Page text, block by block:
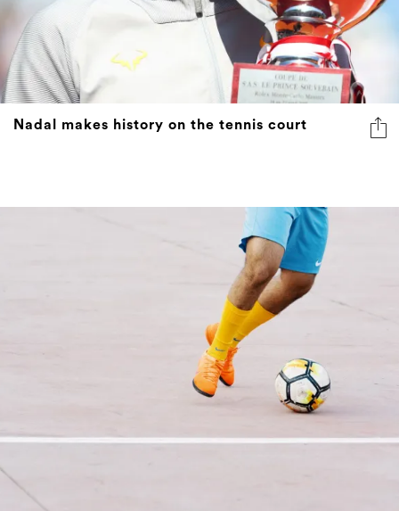
Nadal makes history on the tennis court